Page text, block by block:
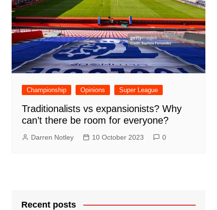
Championship Opinions Super League
Traditionalists vs expansionists? Why
can’t there be room for everyone?
Darren Notley 10 October 2023 0
Recent posts